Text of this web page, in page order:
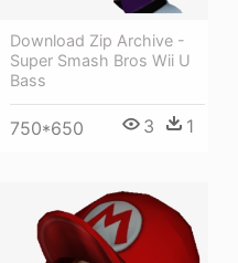
Download Zip Archive -
Super Smash Bros Wii U
Bass
750*650 3 1